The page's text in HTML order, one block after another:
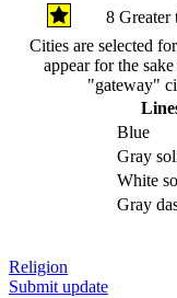
8 Greater
Cities are selected
appear for the
"gateway"
Blue
Gray
White
Gray
Religion
Submit update